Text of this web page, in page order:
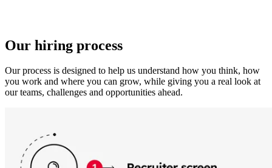
Our hiring process
Our process is designed to help us understand how you think, how
you work and where you can grow, while giving you a real look at
our teams, challenges and opportunities ahead.